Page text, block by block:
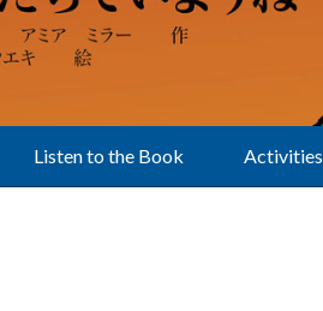
Listen to the Book Activities